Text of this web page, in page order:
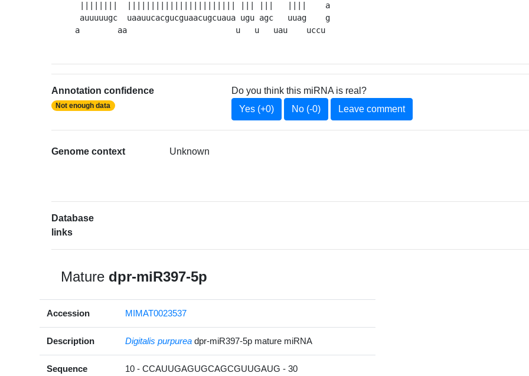
||||||||  ||||||||||||||||||||||| ||| |||   ||||    a
auuuuugc  uaauucacgucguaacugcuaua ugu agc   uuag    g
a        aa                       u   u   uau    uccu
Annotation confidence
Not enough data
Do you think this miRNA is real?
Yes (+0)
No (-0) Leave comment
Genome context Unknown
Database
links
Mature dpr-miR397-5p
Accession MIMAT0023537
Description Digitalis purpurea dpr-miR397-5p mature miRNA
Sequence 10 - CCAUUGAGUGCAGCGUUGAUG - 30